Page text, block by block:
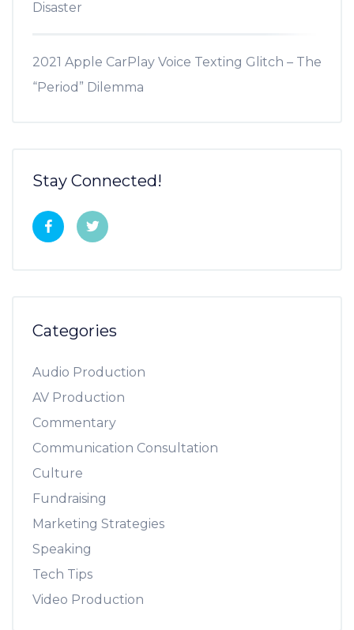
Disaster
2021 Apple CarPlay Voice Texting Glitch – The
“Period” Dilemma
Stay Connected!
Categories
Audio Production
AV Production
Commentary
Communication Consultation
Culture
Fundraising
Marketing Strategies
Speaking
Tech Tips
Video Production